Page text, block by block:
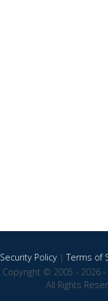
Security Policy|Terms of
Copyright © 2005 - 2026
All Rights